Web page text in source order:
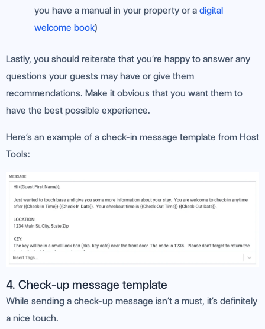
you have a manual in your property or a digital
welcome book)
Lastly, you should reiterate that you’re happy to answer any
questions your guests may have or give them
recommendations. Make it obvious that you want them to
have the best possible experience.
Here’s an example of a check-in message template from Host
Tools:
4. Check-up message template
While sending a check-up message isn’t a must, it’s definitely
a nice touch.